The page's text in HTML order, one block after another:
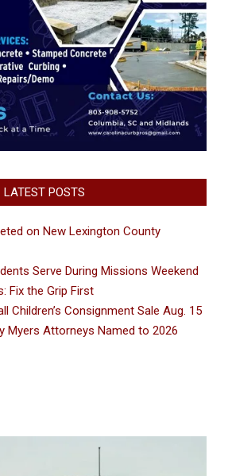
LATEST POSTS
on New Lexington County
Serve During Missions Weekend
Fix the Grip First
Children’s Consignment Sale Aug. 15
Myers Attorneys Named to 2026